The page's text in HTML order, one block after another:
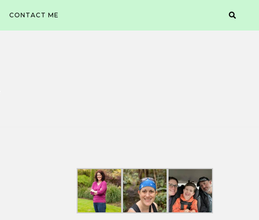
CONTACT ME